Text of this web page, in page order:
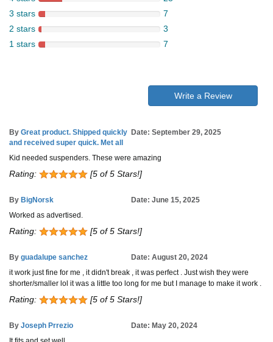
3 stars
7
2 stars
3
1 stars
7
Write a Review
By Great product. Shipped quickly
and received super quick. Met all
Date: September 29, 2025
Kid needed suspenders. These were amazing
Rating: [5 of 5 Stars!]
By BigNorsk
Date: June 15, 2025
Worked as advertised.
Rating: [5 of 5 Stars!]
By guadalupe sanchez
Date: August 20, 2024
it work just fine for me , it didn't break , it was perfect . Just wish they were
shorter/smaller lol it was a little too long for me but I manage to make it work .
Rating: [5 of 5 Stars!]
By Joseph Prrezio
Date: May 20, 2024